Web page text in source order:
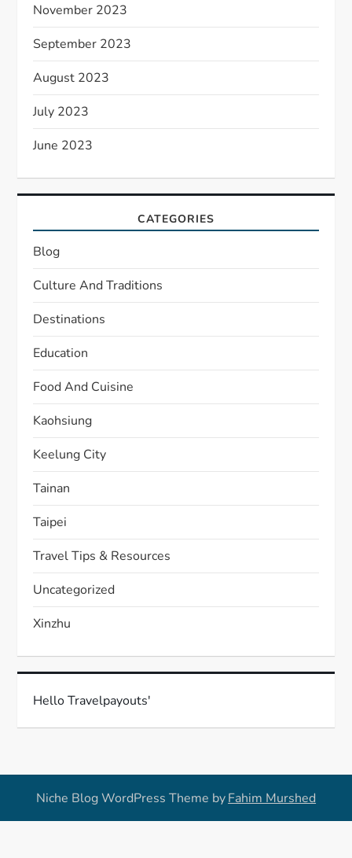
November 2023
September 2023
August 2023
July 2023
June 2023
CATEGORIES
Blog
Culture And Traditions
Destinations
Education
Food And Cuisine
Kaohsiung
Keelung City
Tainan
Taipei
Travel Tips & Resources
Uncategorized
Xinzhu
Hello Travelpayouts'
Niche Blog WordPress Theme byFahim Murshed